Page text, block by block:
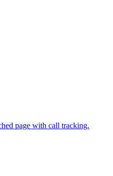
page with call tracking.